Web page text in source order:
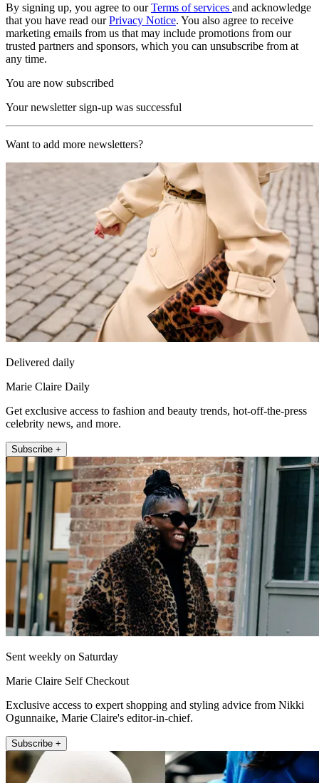
By signing up, you agree to ourTerms of services and acknowledge
that you have read ourPrivacy Notice. You also agree to receive
marketing emails from us that may include promotions from our
trusted partners and sponsors, which you can unsubscribe from at
any time.
You are now subscribed
Your newsletter sign-up was successful
Want to add more newsletters?
Delivered daily
Marie Claire Daily
Get exclusive access to fashion and beauty trends, hot-off-the-press
celebrity news, and more.
Subscribe +
Sent weekly on Saturday
Marie Claire Self Checkout
Exclusive access to expert shopping and styling advice from Nikki
Ogunnaike, Marie Claire's editor-in-chief.
Subscribe +